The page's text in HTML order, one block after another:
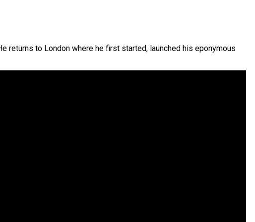
returns to London where he first started, launched his eponymous